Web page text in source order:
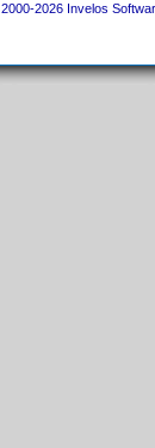
2026 Invelos